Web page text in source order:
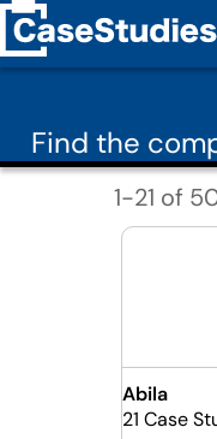
Find the
1-21 of
Abila
21 Case